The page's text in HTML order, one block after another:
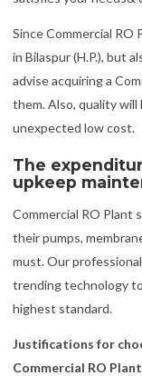
Since Commercial RO
in Bilaspur (H.P.), but
advise acquiring a
them. Also, quality
unexpected low cost.
The
upkeep
Commercial RO Plant
their pumps,
must. Our
trending technology
highest standard.
Justifications for
Commercial RO Plant